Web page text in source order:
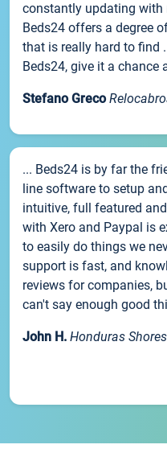
constantly updating with
Beds24 offers a degree
that is really hard to find
Beds24, give it a chance
Stefano Greco
... Beds24 is by far the
line software to setup
intuitive, full featured
with Xero and Paypal is
to easily do things we
support is fast, and
reviews for companies,
can't say enough good
John H. Honduras